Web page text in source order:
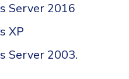
Server 2016
XP
Server 2003.